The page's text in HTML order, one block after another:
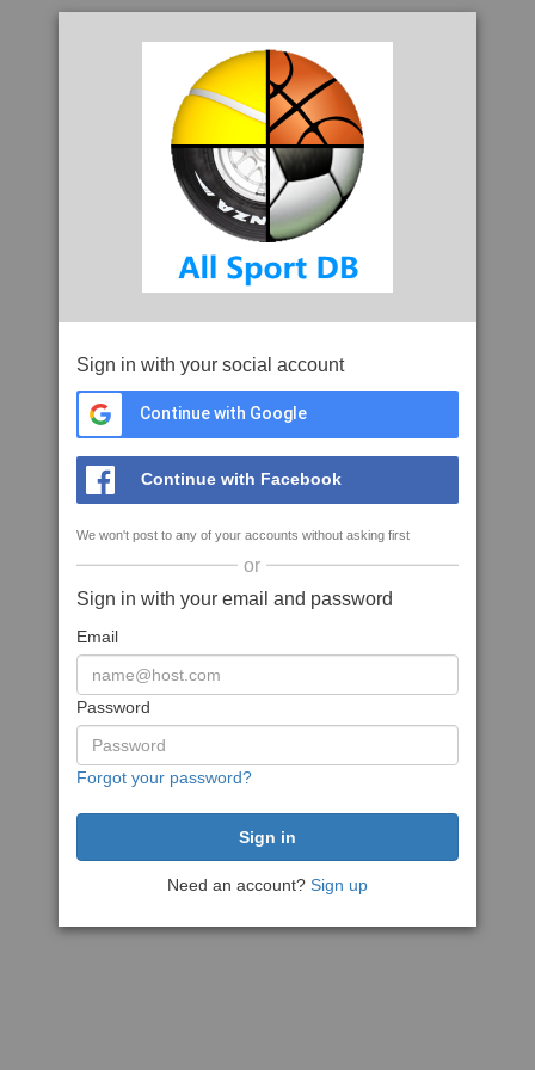
Sign in with your social account
Continue with Google
Continue with Facebook
We won't post to any of your accounts without asking first
or
Sign in with your email and password
Email
Password
Forgot your password?
Need an account? Sign up